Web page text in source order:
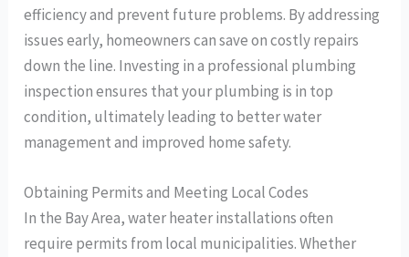
efficiency and prevent future problems. By addressing
issues early, homeowners can save on costly repairs
down the line. Investing in a professional plumbing
inspection ensures that your plumbing is in top
condition, ultimately leading to better water
management and improved home safety.
Obtaining Permits and Meeting Local Codes
In the Bay Area, water heater installations often
require permits from local municipalities. Whether